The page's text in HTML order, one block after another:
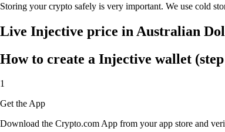
Storing your crypto safely is very important. We use cold
Live Injective price in Australian
How to create a Injective wallet
1
Get the App
Download the Crypto.com App from your app store and